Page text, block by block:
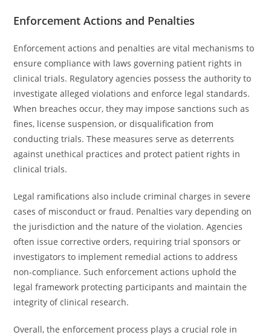
Enforcement Actions and Penalties
Enforcement actions and penalties are vital mechanisms to
ensure compliance with laws governing patient rights in
clinical trials. Regulatory agencies possess the authority to
investigate alleged violations and enforce legal standards.
When breaches occur, they may impose sanctions such as
fines, license suspension, or disqualification from
conducting trials. These measures serve as deterrents
against unethical practices and protect patient rights in
clinical trials.
Legal ramifications also include criminal charges in severe
cases of misconduct or fraud. Penalties vary depending on
the jurisdiction and the nature of the violation. Agencies
often issue corrective orders, requiring trial sponsors or
investigators to implement remedial actions to address
non-compliance. Such enforcement actions uphold the
legal framework protecting participants and maintain the
integrity of clinical research.
Overall, the enforcement process plays a crucial role in